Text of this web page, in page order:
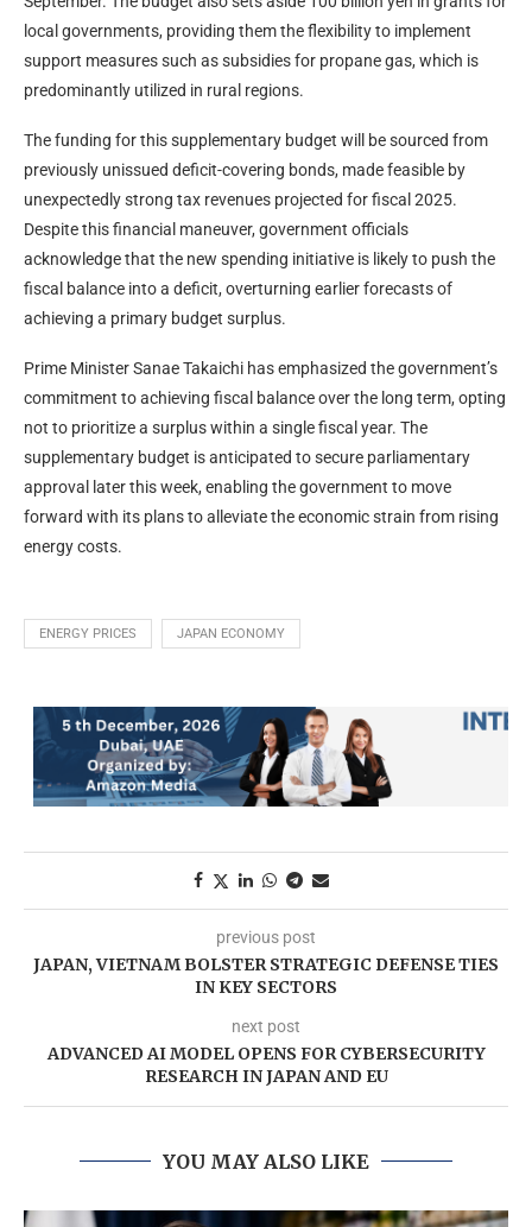
local governments, providing them the flexibility to implement
support measures such as subsidies for propane gas, which is
predominantly utilized in rural regions.
The funding for this supplementary budget will be sourced from
previously unissued deficit-covering bonds, made feasible by
unexpectedly strong tax revenues projected for fiscal 2025.
Despite this financial maneuver, government officials
acknowledge that the new spending initiative is likely to push the
fiscal balance into a deficit, overturning earlier forecasts of
achieving a primary budget surplus.
Prime Minister Sanae Takaichi has emphasized the government’s
commitment to achieving fiscal balance over the long term, opting
not to prioritize a surplus within a single fiscal year. The
supplementary budget is anticipated to secure parliamentary
approval later this week, enabling the government to move
forward with its plans to alleviate the economic strain from rising
energy costs.
ENERGY PRICES JAPAN ECONOMY
previous post
JAPAN, VIETNAM BOLSTER STRATEGIC DEFENSE TIES
IN KEY SECTORS
next post
ADVANCED AI MODEL OPENS FOR CYBERSECURITY
RESEARCH IN JAPAN AND EU
YOU MAY ALSO LIKE